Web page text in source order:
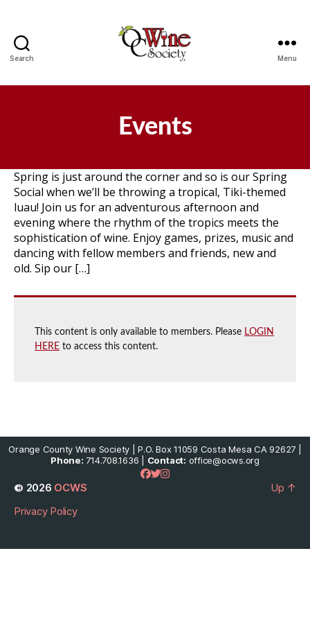
Search Menu
Events
Spring is just around the corner and so is our Spring
Social when we’ll be throwing a tropical, Tiki-themed
luau! Join us for an adventurous afternoon and
evening where the rhythm of the tropics meets the
sophistication of wine. Enjoy games, prizes, music and
dancing with fellow members and friends, new and
old. Sip our […]
This content is only available to members. Please LOGIN
HERE to access this content.
Orange County Wine Society | P.O. Box 11059 Costa Mesa CA 92627 |
Phone: 714.708.1636 | Contact: office@ocws.org
© 2026 OCWS
Privacy Policy
Up ↑